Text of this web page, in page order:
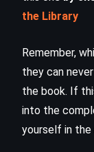
the Library
Remember,
they can
the book. If
into the
yourself in the